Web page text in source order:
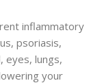
inflammatory
psoriasis,
eyes, lungs,
your